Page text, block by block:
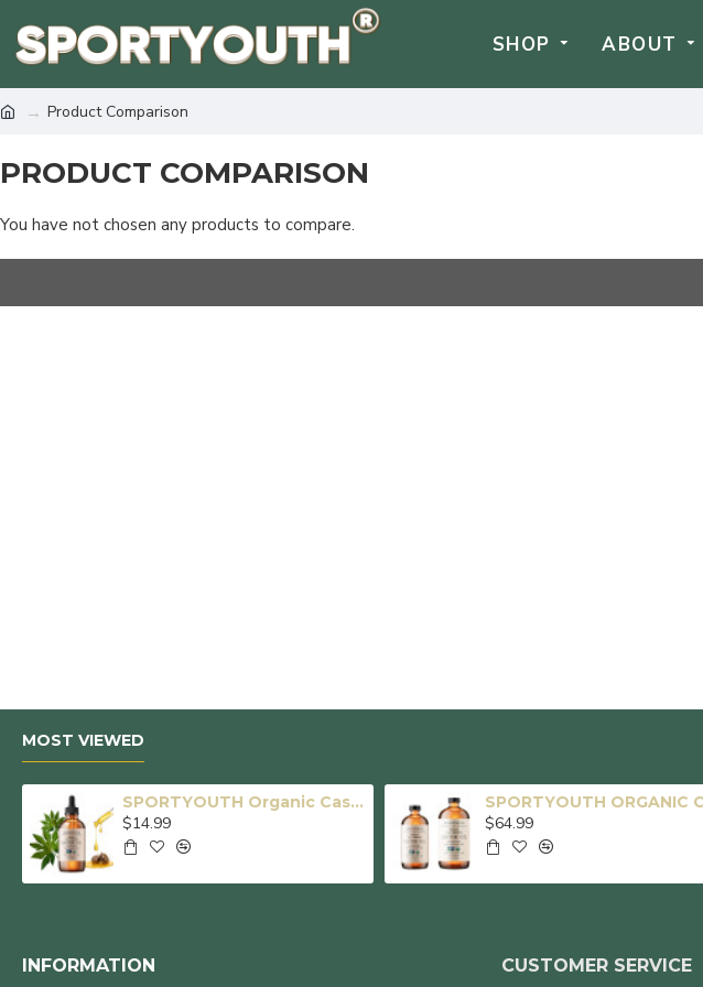
SHOP ABOUT
Product Comparison
PRODUCT COMPARISON
You have not chosen any products to compare.
MOST VIEWED
SPORTYOUTH Organic Castor Oil, Made in USA, Glass Bottle with Dropper, Cold Pressed Hexane Free USDA Certified 100% Pure Castor Oil for Hair Growth Brows Eyelashes Skin Body Care - 4 fl oz
$14.99 $64.99
INFORMATION CUSTOMER SERVICE